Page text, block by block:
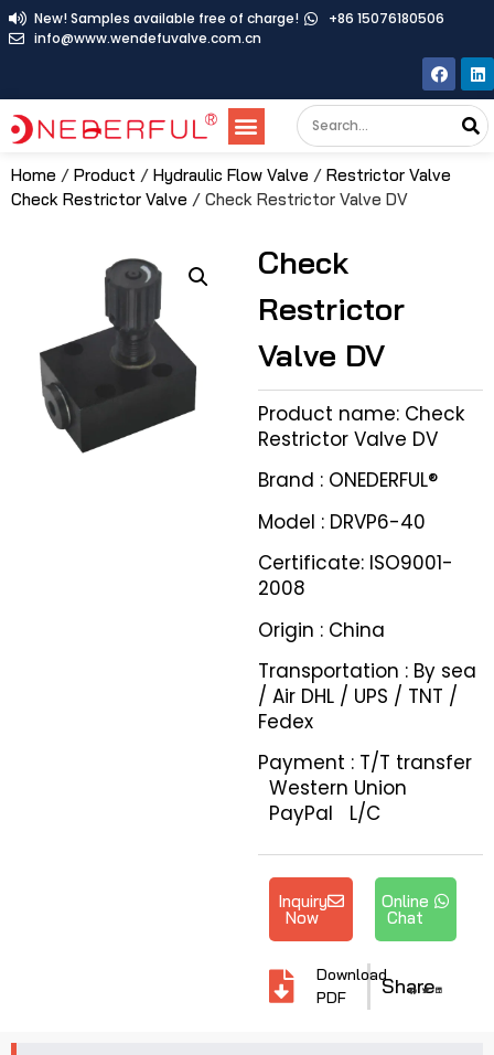
New! Samples available free of charge!
+86 15076180506
info@www.wendefuvalve.com.cn
Home / Product / Hydraulic Flow Valve / Restrictor Valve
Check Restrictor Valve / Check Restrictor Valve DV
Check
Restrictor
Valve DV
Product name: Check
Restrictor Valve DV
Brand : ONEDERFUL®
Model : DRVP6-40
Certificate: ISO9001-
2008
Origin : China
Transportation : By sea
/ Air DHL / UPS / TNT /
Fedex
Payment : T/T transfer
Western Union
PayPal L/C
Inquiry
Now
Online
Chat
Download
PDF
Share